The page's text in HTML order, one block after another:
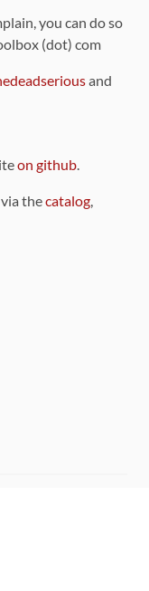
you can do so
(dot) com
and
on github.
thecatalog,